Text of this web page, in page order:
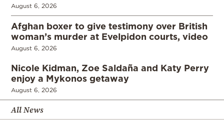
August 6, 2026
Afghan boxer to give testimony over British
woman’s murder at Evelpidon courts, video
August 6, 2026
Nicole Kidman, Zoe Saldaña and Katy Perry
enjoy a Mykonos getaway
August 6, 2026
All News